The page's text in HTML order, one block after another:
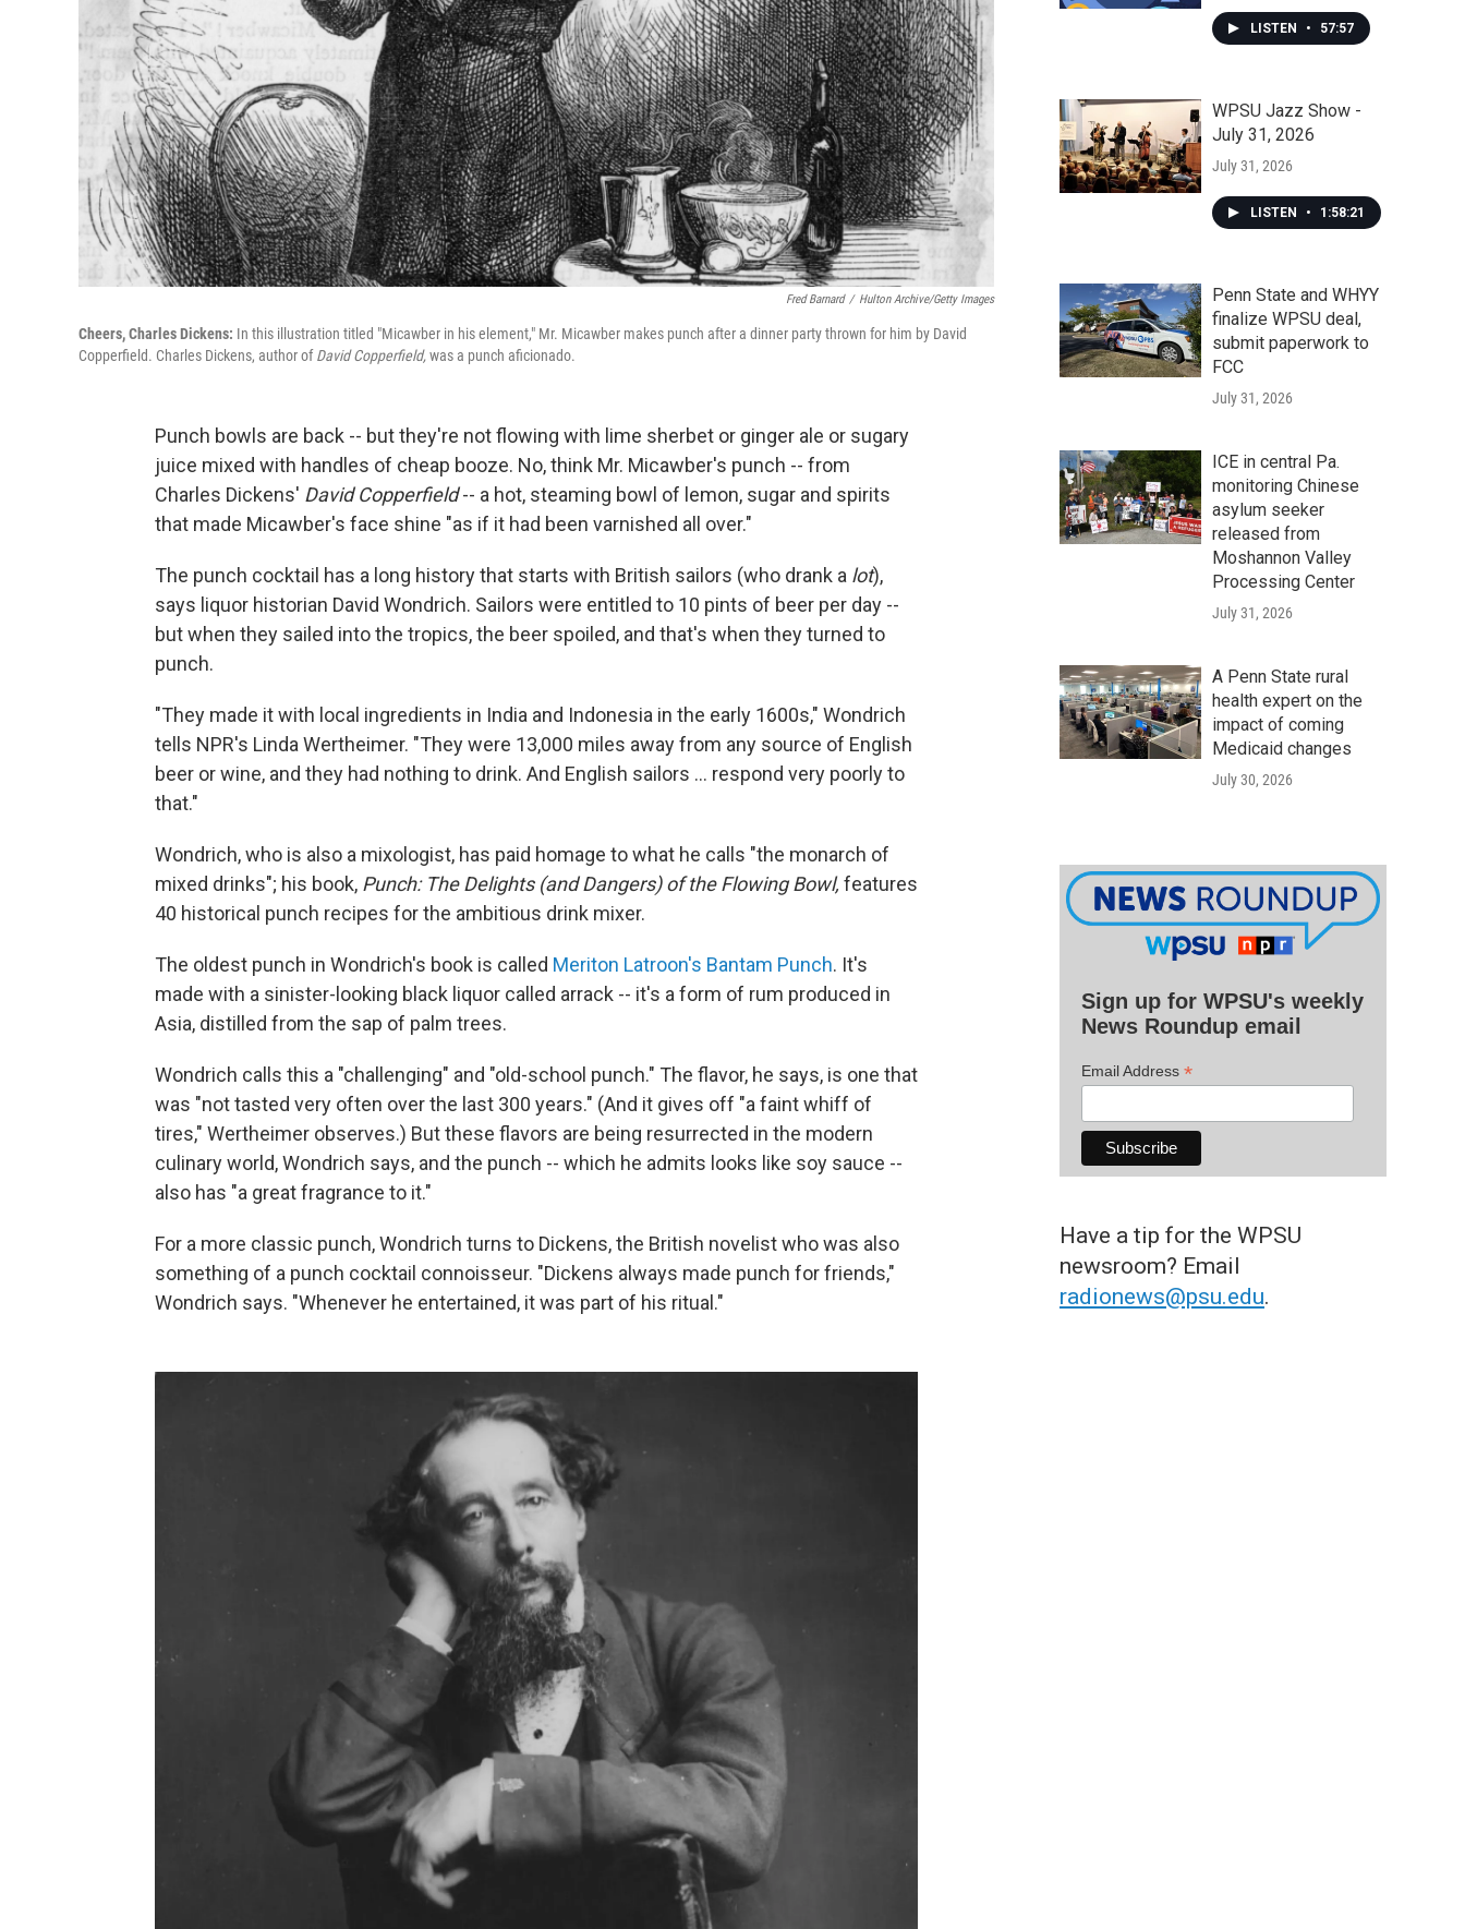
Fred Barnard / Hulton Archive/Getty Images
Cheers, Charles Dickens: In this illustration titled "Micawber in his element," Mr. Micawber makes punch after a dinner party thrown for him by David
Copperfield. Charles Dickens, author ofDavid Copperfield,was a punch aficionado.
Punch bowls are back -- but they're not flowing with lime sherbet or ginger ale or sugary
juice mixed with handles of cheap booze. No, think Mr. Micawber's punch -- from
Charles Dickens' David Copperfield-- a hot, steaming bowl of lemon, sugar and spirits
that made Micawber's face shine "as if it had been varnished all over."
The punch cocktail has a long history that starts with British sailors (who drank a lot),
says liquor historian David Wondrich. Sailors were entitled to 10 pints of beer per day --
but when they sailed into the tropics, the beer spoiled, and that's when they turned to
punch.
"They made it with local ingredients in India and Indonesia in the early 1600s," Wondrich
tells NPR's Linda Wertheimer. "They were 13,000 miles away from any source of English
beer or wine, and they had nothing to drink. And English sailors ... respond very poorly to
that."
Wondrich, who is also a mixologist, has paid homage to what he calls "the monarch of
mixed drinks"; his book, Punch: The Delights (and Dangers) of the Flowing Bowl, features
40 historical punch recipes for the ambitious drink mixer.
The oldest punch in Wondrich's book is called Meriton Latroon's Bantam Punch. It's
made with a sinister-looking black liquor called arrack -- it's a form of rum produced in
Asia, distilled from the sap of palm trees.
Wondrich calls this a "challenging" and "old-school punch." The flavor, he says, is one that
was "not tasted very often over the last 300 years." (And it gives off "a faint whiff of
tires," Wertheimer observes.) But these flavors are being resurrected in the modern
culinary world, Wondrich says, and the punch -- which he admits looks like soy sauce --
also has "a great fragrance to it."
For a more classic punch, Wondrich turns to Dickens, the British novelist who was also
something of a punch cocktail connoisseur. "Dickens always made punch for friends,"
Wondrich says. "Whenever he entertained, it was part of his ritual."
LISTEN • 57:57
WPSU Jazz Show -
July 31, 2026
July 31, 2026
LISTEN • 1:58:21
Penn State and WHYY
finalize WPSU deal,
submit paperwork to
FCC
July 31, 2026
ICE in central Pa.
monitoring Chinese
asylum seeker
released from
Moshannon Valley
Processing Center
July 31, 2026
A Penn State rural
health expert on the
impact of coming
Medicaid changes
July 30, 2026
Sign up for WPSU's weekly
News Roundup email
Email Address *
Have a tip for the WPSU
newsroom? Email
radionews@psu.edu.